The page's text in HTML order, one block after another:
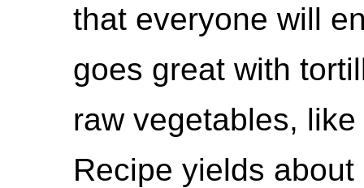
that everyone will
goes great with
raw vegetables,
Recipe yields